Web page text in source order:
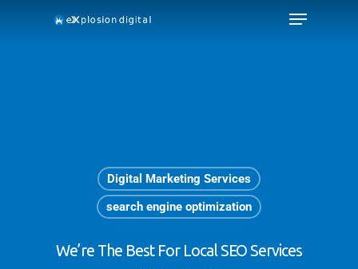
Digital Marketing Services
search engine optimization
We’re The Best For Local SEO Services